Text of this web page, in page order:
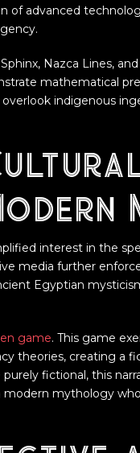
advanced
Nazca Lines,
mathematical
indigenous
interest in the
media further
Egyptian
game. This game
theories, creating a
fictional, this
mythology